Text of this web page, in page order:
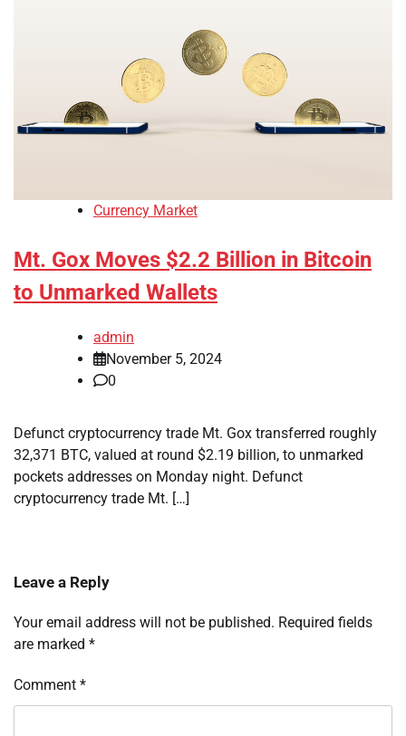
Currency Market
Mt. Gox Moves $2.2 Billion in Bitcoin
to Unmarked Wallets
admin
November 5, 2024
0
Defunct cryptocurrency trade Mt. Gox transferred roughly
32,371 BTC, valued at round $2.19 billion, to unmarked
pockets addresses on Monday night. Defunct
cryptocurrency trade Mt. […]
Leave a Reply
Your email address will not be published. Required fields
are marked *
Comment *